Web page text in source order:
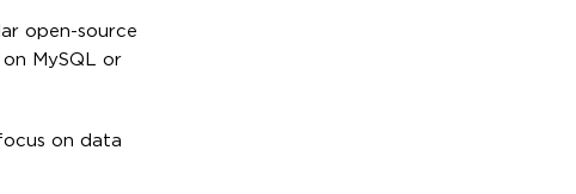
open-source
MySQL or
on data